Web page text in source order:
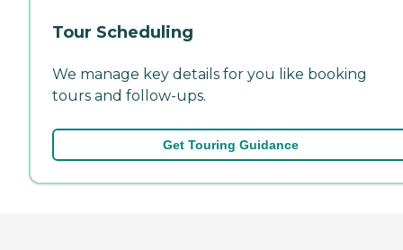
Tour Scheduling
We manage key details for you like booking
tours and follow-ups.
Get Touring Guidance